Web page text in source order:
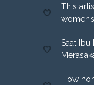
This
Saat Ibu
How